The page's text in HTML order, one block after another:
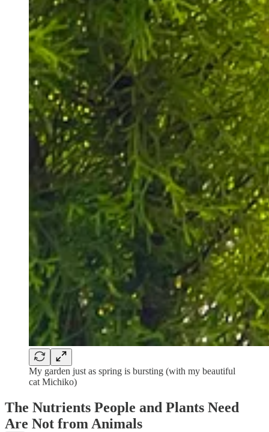
My garden just as spring is bursting (with my beautiful
cat Michiko)
The Nutrients People and Plants Need
Are Not from Animals